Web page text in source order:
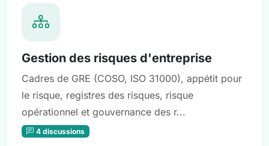
Gestion des risques d'entreprise
Cadres de GRE (COSO, ISO 31000), appétit pour
le risque, registres des risques, risque
opérationnel et gouvernance des r...
4 discussions